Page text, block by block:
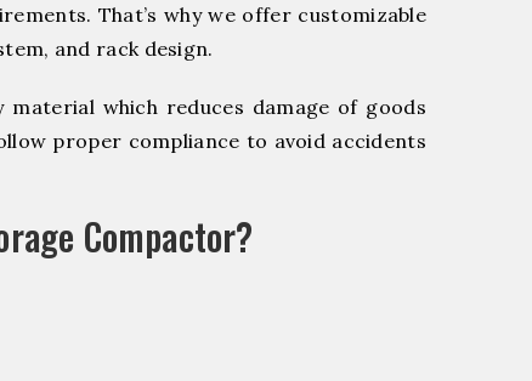
That’s why we offer customizable
and rack design.
which reduces damage of goods
proper compliance to avoid accidents
Compactor?